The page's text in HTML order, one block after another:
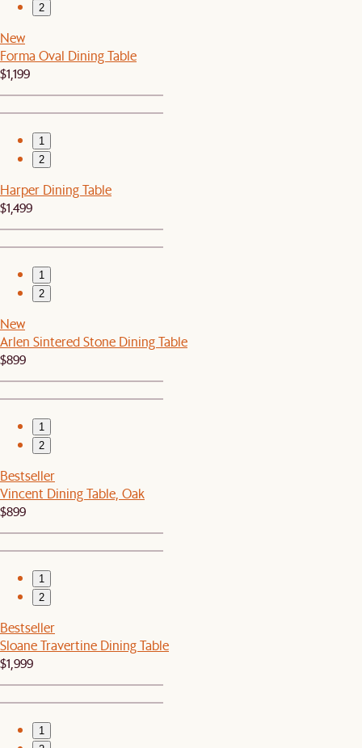
2
New
Forma Oval Dining Table
$1,199
1
2
Harper Dining Table
$1,499
1
2
New
Arlen Sintered Stone Dining Table
$899
1
2
Bestseller
Vincent Dining Table, Oak
$899
1
2
Bestseller
Sloane Travertine Dining Table
$1,999
1